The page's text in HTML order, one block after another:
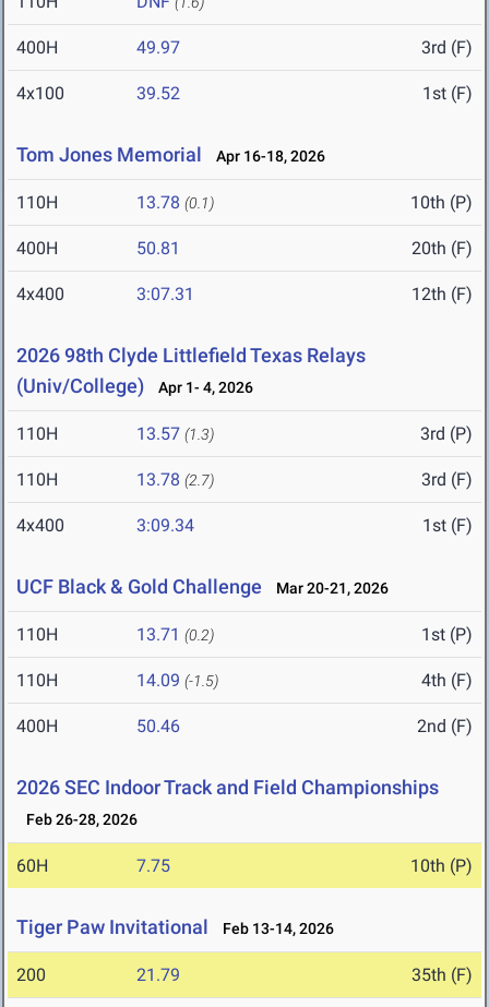
400H 49.97 3rd (F)
4x100 39.52 1st (F)
Tom Jones Memorial Apr 16-18, 2026
110H 13.78 (0.1) 10th (P)
400H 50.81 20th (F)
4x400 3:07.31 12th (F)
2026 98th Clyde Littlefield Texas Relays
(Univ/College)
Apr 1- 4, 2026
110H 13.57 (1.3) 3rd (P)
110H 13.78 (2.7) 3rd (F)
4x400 3:09.34 1st (F)
UCF Black & Gold Challenge Mar 20-21, 2026
110H 13.71 (0.2) 1st (P)
110H 14.09 (-1.5) 4th (F)
400H 50.46 2nd (F)
2026 SEC Indoor Track and Field Championships
Feb 26-28, 2026
60H 7.75 10th (P)
Tiger Paw Invitational Feb 13-14, 2026
200 21.79 35th (F)